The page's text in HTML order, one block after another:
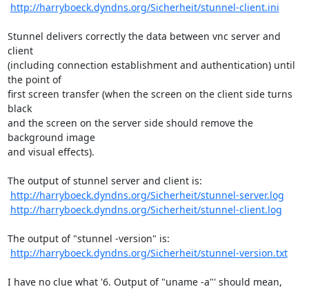
http://harryboeck.dyndns.org/Sicherheit/stunnel-client.ini
Stunnel delivers correctly the data between vnc server and
client
(including connection establishment and authentication) until
the point of
first screen transfer (when the screen on the client side turns
black
and the screen on the server side should remove the
background image
and visual effects).
The output of stunnel server and client is:
http://harryboeck.dyndns.org/Sicherheit/stunnel-server.log
http://harryboeck.dyndns.org/Sicherheit/stunnel-client.log
The output of "stunnel -version" is:
http://harryboeck.dyndns.org/Sicherheit/stunnel-version.txt
I have no clue what '6. Output of "uname -a"' should mean,